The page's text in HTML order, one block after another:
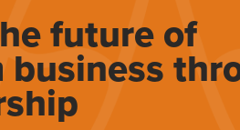
future of
business